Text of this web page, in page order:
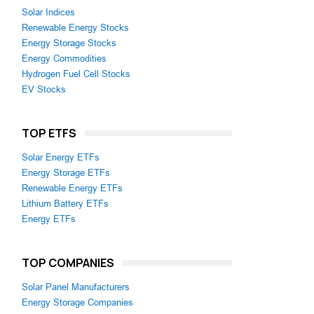
Solar Indices
Renewable Energy Stocks
Energy Storage Stocks
Energy Commodities
Hydrogen Fuel Cell Stocks
EV Stocks
TOP ETFS
Solar Energy ETFs
Energy Storage ETFs
Renewable Energy ETFs
Lithium Battery ETFs
Energy ETFs
TOP COMPANIES
Solar Panel Manufacturers
Energy Storage Companies